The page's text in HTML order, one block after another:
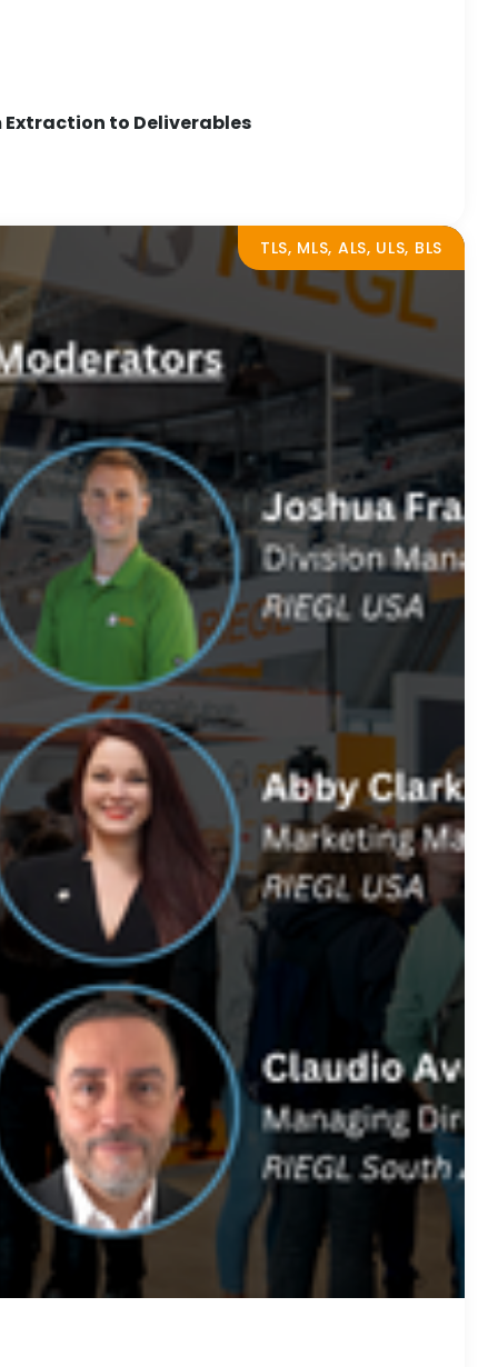
to Deliverables
TLS, MLS, ALS, ULS, BLS